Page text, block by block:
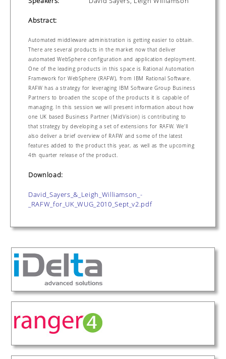
Abstract:
Automated middleware administration is getting easier to obtain.
There are several products in the market now that deliver
automated WebSphere configuration and application deployment.
One of the leading products in this space is Rational Automation
Framework for WebSphere (RAFW), from IBM Rational Software.
RAFW has a strategy for leveraging IBM Software Group Business
Partners to broaden the scope of the products it is capable of
managing. In this session we will present information about how
one UK based Business Partner (MidVision) is contributing to
that strategy by developing a set of extensions for RAFW. We'll
also deliver a brief overview of RAFW and some of the latest
features added to the product this year, as well as the upcoming
4th quarter release of the product.
Download:
David_Sayers_&_Leigh_Williamson_-
_RAFW_for_UK_WUG_2010_Sept_v2.pdf